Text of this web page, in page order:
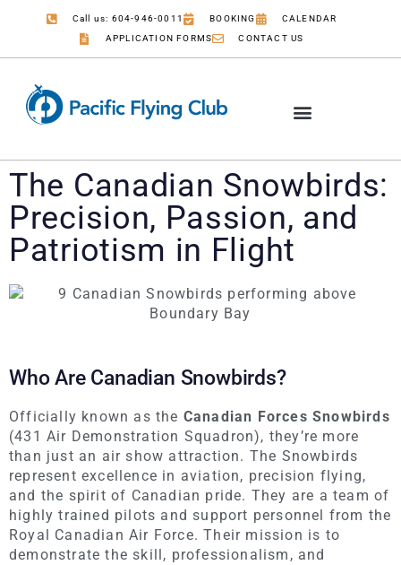
Call us: 604-946-0011 BOOKING
CALENDAR
APPLICATION FORMS
CONTACT US
The Canadian Snowbirds:
Precision, Passion, and
Patriotism in Flight
Who Are Canadian Snowbirds?
Officially known as the Canadian Forces Snowbirds
(431 Air Demonstration Squadron), they’re more
than just an air show attraction. The Snowbirds
represent excellence in aviation, precision flying,
and the spirit of Canadian pride. They are a team of
highly trained pilots and support personnel from the
Royal Canadian Air Force. Their mission is to
demonstrate the skill, professionalism, and